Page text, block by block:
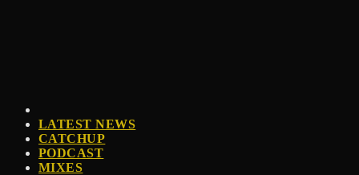
LATEST NEWS
CATCHUP
PODCAST
MIXES